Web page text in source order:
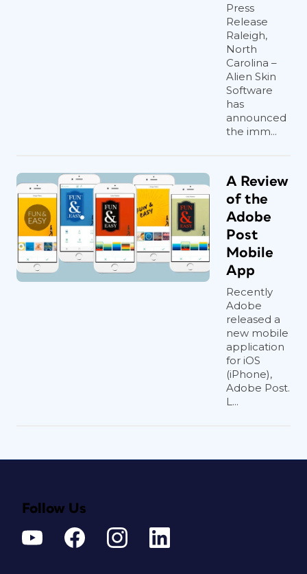
Press
Release
Raleigh,
North
Carolina –
Alien Skin
Software
has
announced
the imm...
A Review
of the
Adobe
Post
Mobile
App
Recently
Adobe
released a
new mobile
application
for iOS
(iPhone),
Adobe Post.
L...
Follow Us